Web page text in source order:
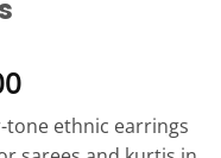
tone ethnic earrings